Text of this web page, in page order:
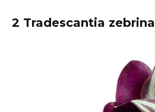
2 Tradescantia zebrina